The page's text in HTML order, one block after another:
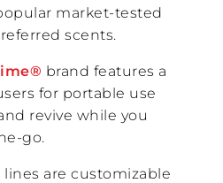
market-tested
scents.
brand features a
for portable use
revive while you
go.
are customizable